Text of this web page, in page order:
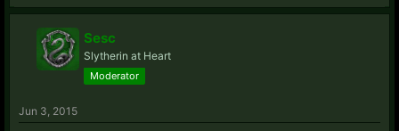
Sesc
Slytherin at Heart
Moderator
Jun 3, 2015